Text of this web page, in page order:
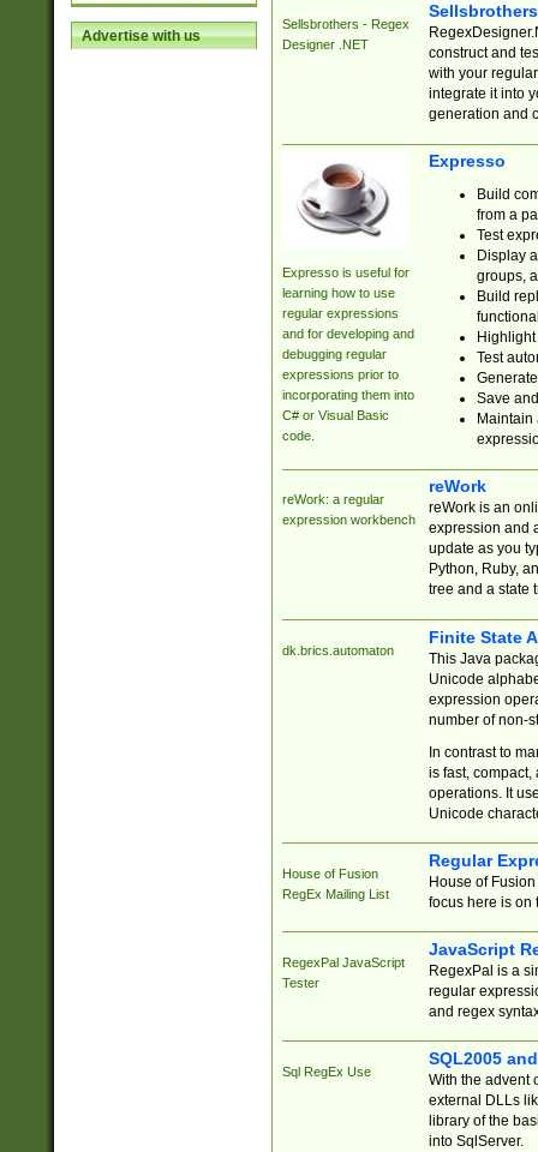
Advertise with us
Sellsbrothers - Regex
Designer .NET
construct and
with your
integrate it into
generation and
Expresso is useful for
learning how to use
regular expressions
and for developing and
debugging regular
expressions prior to
incorporating them into
C# or Visual Basic
code.
Expresso
Build
from a
Test
Display
groups,
Build
Test
Save
reWork: a regular
expression workbench
reWork
reWork is an
expression and
update as you
Python, Ruby,
tree and a state
dk.brics.automaton
Finite State
This Java
Unicode
expression
number of non-
In contrast to
is fast,
operations. It
Unicode
House of Fusion
RegEx Mailing List
Regular
House of
focus here is on
RegexPal JavaScript
Tester
JavaScript
RegexPal is a
regular
and regex
Sql RegEx Use
SQL2005
With the advent
external DLLs
library of the
into SqlServer.